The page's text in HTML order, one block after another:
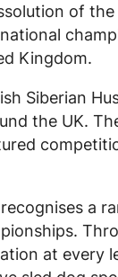
of
Kingdom.
Siberian
the UK.
a
at every